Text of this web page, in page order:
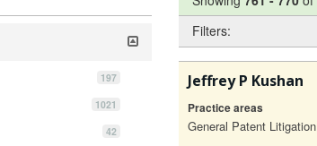
197
1021
42
Filters:
Jeffrey P Kushan
Practice areas
General Patent Litigation